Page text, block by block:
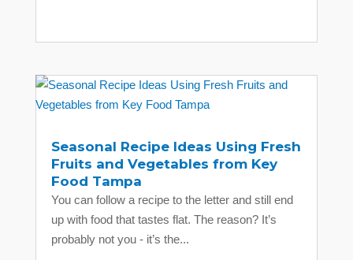
Seasonal Recipe Ideas Using Fresh
Fruits and Vegetables from Key
Food Tampa
You can follow a recipe to the letter and still end
up with food that tastes flat. The reason? It’s
probably not you - it’s the...